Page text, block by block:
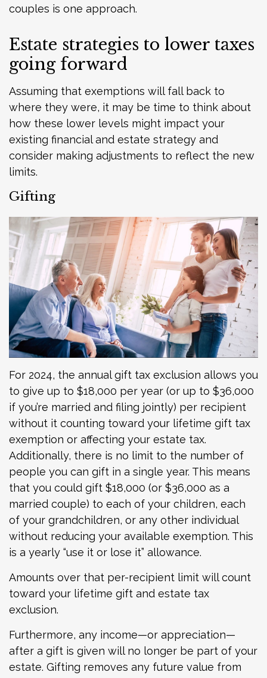
couples is one approach.
Estate strategies to lower taxes
going forward
Assuming that exemptions will fall back to
where they were, it may be time to think about
how these lower levels might impact your
existing financial and estate strategy and
consider making adjustments to reflect the new
limits.
Gifting
For 2024, the annual gift tax exclusion allows you
to give up to $18,000 per year (or up to $36,000
if you’re married and filing jointly) per recipient
without it counting toward your lifetime gift tax
exemption or affecting your estate tax.
Additionally, there is no limit to the number of
people you can gift in a single year. This means
that you could gift $18,000 (or $36,000 as a
married couple) to each of your children, each
of your grandchildren, or any other individual
without reducing your available exemption. This
is a yearly “use it or lose it” allowance.
Amounts over that per-recipient limit will count
toward your lifetime gift and estate tax
exclusion.
Furthermore, any income—or appreciation—
after a gift is given will no longer be part of your
estate. Gifting removes any future value from